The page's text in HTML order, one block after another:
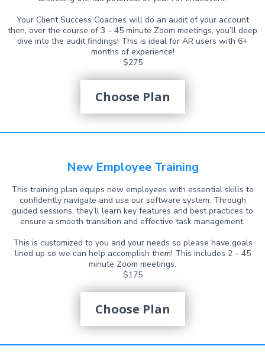
Your Client Success Coaches will do an audit of your account
then, over the course of 3 – 45 minute Zoom meetings, you’ll deep
dive into the audit findings! This is ideal for AR users with 6+
months of experience!
$275
Choose Plan
New Employee Training
This training plan equips new employees with essential skills to
confidently navigate and use our software system. Through
guided sessions, they’ll learn key features and best practices to
ensure a smooth transition and effective task management.
This is customized to you and your needs so please have goals
lined up so we can help accomplish them! This includes 2 – 45
minute Zoom meetings.
$175
Choose Plan